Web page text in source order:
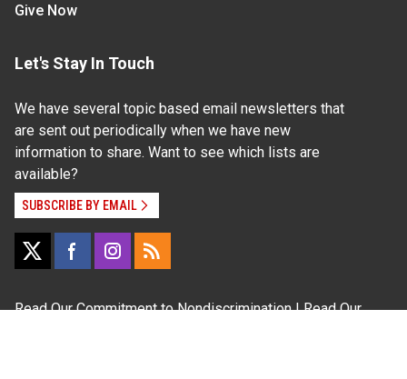
Give Now
Let's Stay In Touch
We have several topic based email newsletters that
are sent out periodically when we have new
information to share. Want to see which lists are
available?
SUBSCRIBE BY EMAIL
Read OurCommitment to Nondiscrimination| Read Our